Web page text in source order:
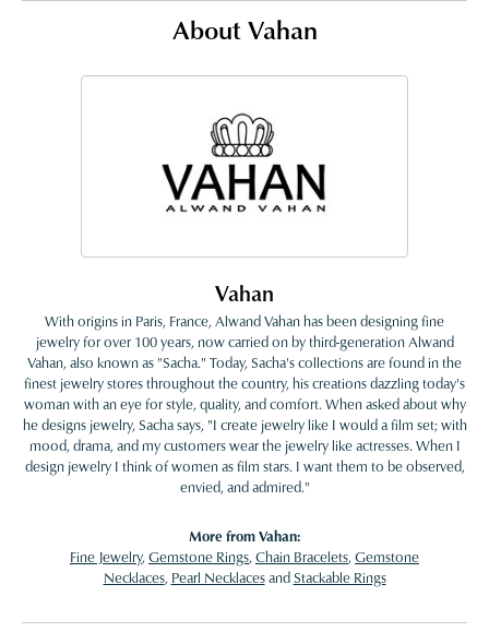
About Vahan
Vahan
With origins in Paris, France, Alwand Vahan has been designing fine
jewelry for over 100 years, now carried on by third-generation Alwand
Vahan, also known as "Sacha." Today, Sacha's collections are found in the
finest jewelry stores throughout the country, his creations dazzling today's
woman with an eye for style, quality, and comfort. When asked about why
he designs jewelry, Sacha says, "I create jewelry like I would a film set; with
mood, drama, and my customers wear the jewelry like actresses. When I
design jewelry I think of women as film stars. I want them to be observed,
envied, and admired."
More from Vahan:
Fine Jewelry, Gemstone Rings, Chain Bracelets, Gemstone
Necklaces, Pearl NecklacesandStackable Rings